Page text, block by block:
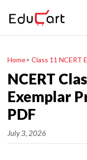
Home> Class 11 NCERT
NCERT
Exemplar
PDF
July 3, 2026